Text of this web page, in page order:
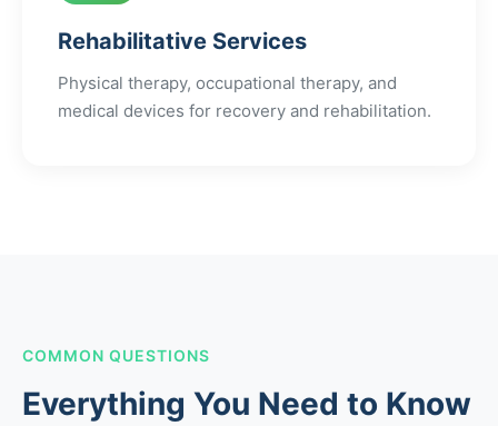
Rehabilitative Services
Physical therapy, occupational therapy, and
medical devices for recovery and rehabilitation.
COMMON QUESTIONS
Everything You Need to Know